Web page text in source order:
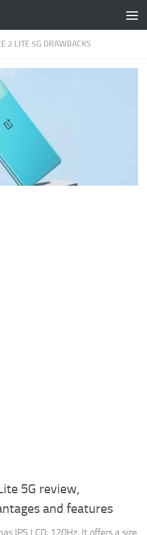
2 LITE 5G DRAWBACKS
5G review,
and features
IPS LCD, 120Hz, It offers a size